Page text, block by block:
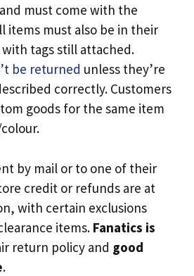
must come with the
items must also be in their
tags still attached.
be returned unless they’re
correctly. Customers
goods for the same item
by mail or to one of their
credit or refunds are at
with certain exclusions
items. Fanatics is
return policy and good
.